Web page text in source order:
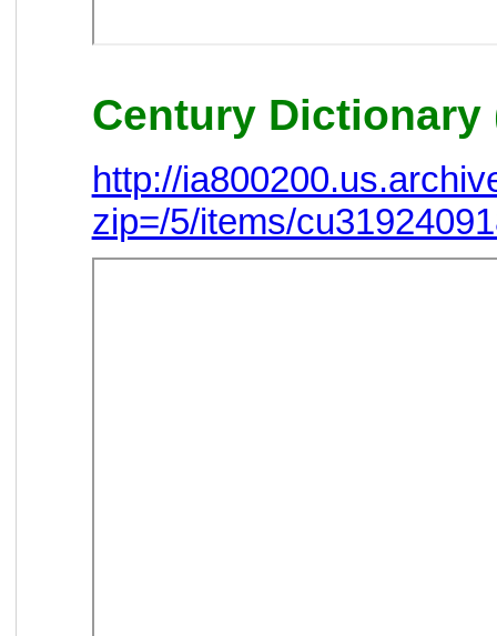
Century Dictionary
http://
zip=/5/items/